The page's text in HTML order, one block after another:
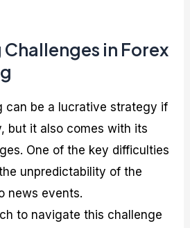
in Forex
can be a lucrative strategy if
but it also comes with its
One of the key difficulties
unpredictability of the
news events.
to navigate this challenge